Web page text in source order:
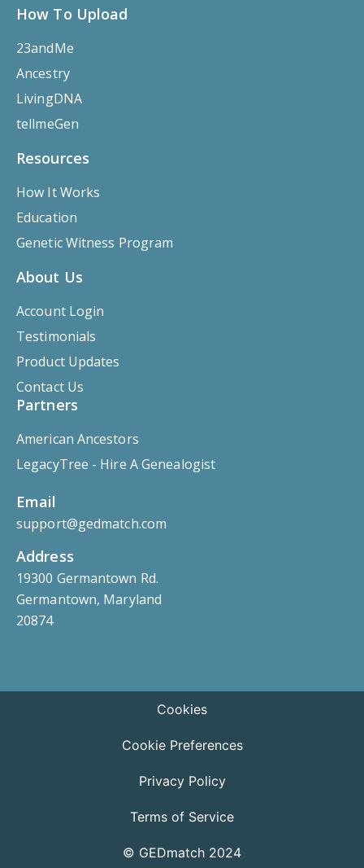
How To Upload
23andMe
Ancestry
LivingDNA
tellmeGen
Resources
How It Works
Education
Genetic Witness Program
About Us
Account Login
Testimonials
Product Updates
Contact Us
Partners
American Ancestors
LegacyTree - Hire A Genealogist
Email
support@gedmatch.com
Address
19300 Germantown Rd.
Germantown, Maryland
20874
© GEDmatch 2024
Terms of Service
Privacy Policy
Cookie Preferences
Cookies